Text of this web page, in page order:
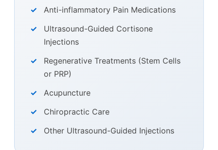
Anti-inflammatory Pain Medications
Ultrasound-Guided Cortisone
Injections
Regenerative Treatments (Stem Cells
or PRP)
Acupuncture
Chiropractic Care
Other Ultrasound-Guided Injections